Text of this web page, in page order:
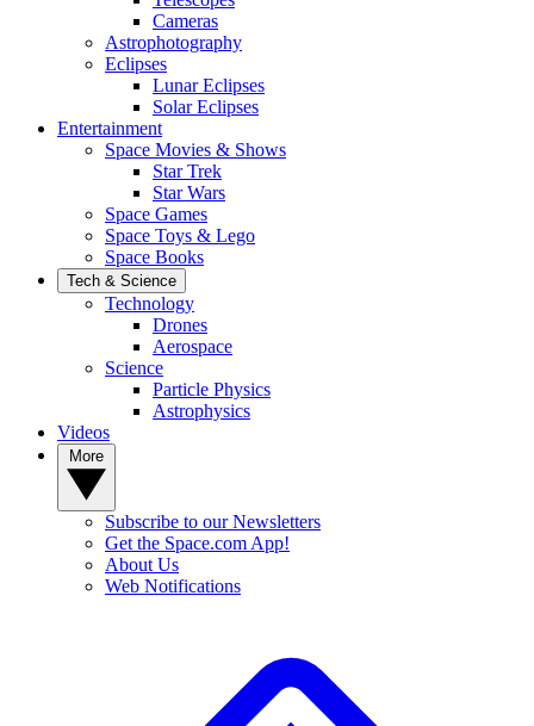
Cameras
Astrophotography
Eclipses
Lunar Eclipses
Solar Eclipses
Entertainment
Space Movies & Shows
Star Trek
Star Wars
Space Games
Space Toys & Lego
Space Books
Tech & Science
Technology
Drones
Aerospace
Science
Particle Physics
Astrophysics
Videos
Subscribe to our Newsletters
Get the Space.com App!
About Us
Web Notifications